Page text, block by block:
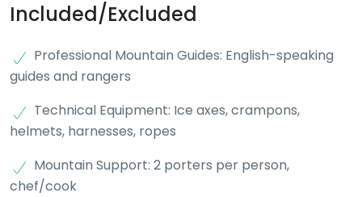
Included/Excluded
Professional Mountain Guides: English-speaking
guides and rangers
Technical Equipment: Ice axes, crampons,
helmets, harnesses, ropes
Mountain Support: 2 porters per person,
chef/cook